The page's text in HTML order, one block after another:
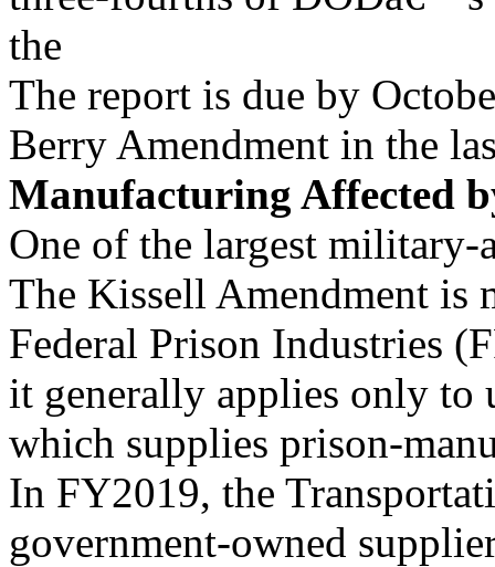
the
The report is due by
Berry Amendment in the
Manufacturing Affected
One of the largest military-
The Kissell Amendment is
Federal Prison Industries
it generally applies only to
which supplies prison-
In FY2019, the
government-owned